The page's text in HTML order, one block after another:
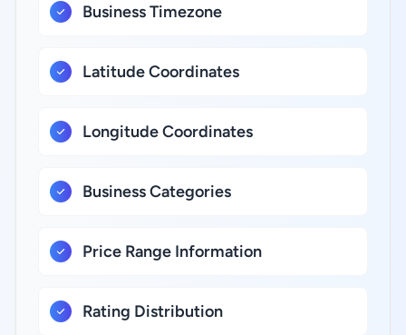
Business Timezone
Latitude Coordinates
Longitude Coordinates
Business Categories
Price Range Information
Rating Distribution